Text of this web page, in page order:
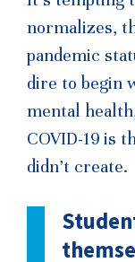
normalizes,
pandemic
dire to begin
mental
COVID-19 is
didn’t create.